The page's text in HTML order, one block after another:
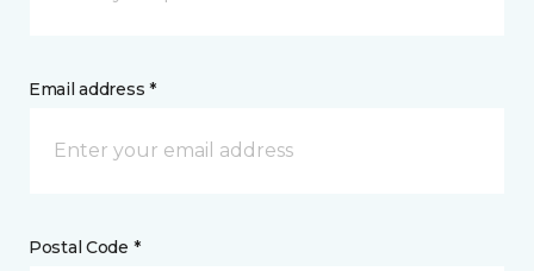
Email address *
Postal Code *